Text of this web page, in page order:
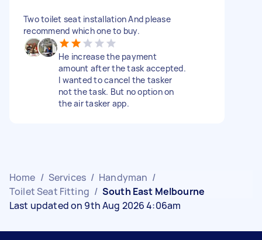
Two toilet seat installation And please
recommend which one to buy.
He increase the payment
amount after the task accepted.
I wanted to cancel the tasker
not the task. But no option on
the air tasker app.
Home / Services / Handyman /
Toilet Seat Fitting / South East Melbourne
Last updated on 9th Aug 2026 4:06am